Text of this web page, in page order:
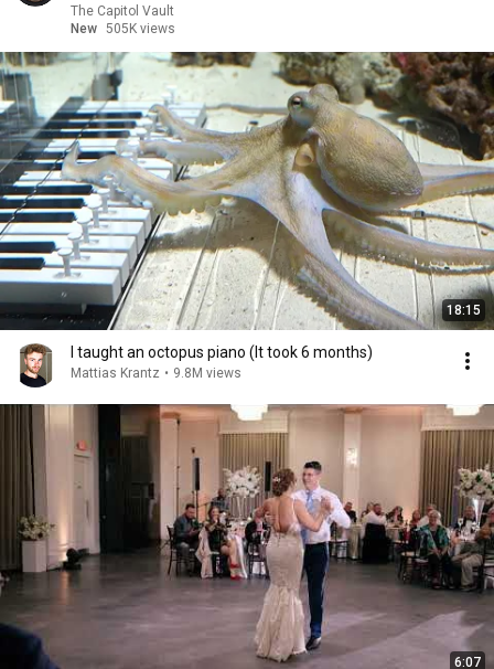
The Capitol Vault
New 505K views
18:15
I taught an octopus piano (It took 6 months)
Mattias Krantz • 9.8M views
6:07